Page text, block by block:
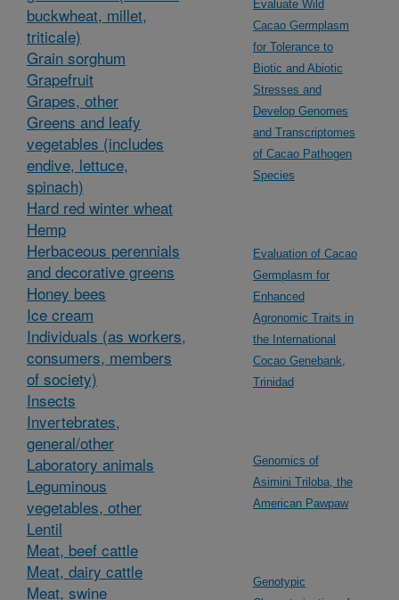
buckwheat, millet,
triticale)
Grain sorghum
Grapefruit
Grapes, other
Greens and leafy
vegetables (includes
endive, lettuce,
spinach)
Hard red winter wheat
Hemp
Herbaceous perennials
and decorative greens
Honey bees
Ice cream
Individuals (as workers,
consumers, members
of society)
Insects
Invertebrates,
general/other
Laboratory animals
Leguminous
vegetables, other
Lentil
Meat, beef cattle
Meat, dairy cattle
Meat, swine
Evaluate Wild
Cacao Germplasm
for Tolerance to
Biotic and Abiotic
Stresses and
Develop Genomes
and Transcriptomes
of Cacao Pathogen
Species
Evaluation of Cacao
Germplasm for
Enhanced
Agronomic Traits in
the International
Cocao Genebank,
Trinidad
Genomics of
Asimini Triloba, the
American Pawpaw
Genotypic